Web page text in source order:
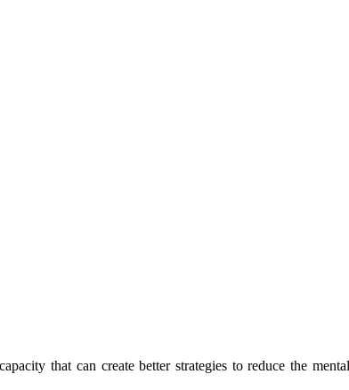
that can create better strategies to reduce the